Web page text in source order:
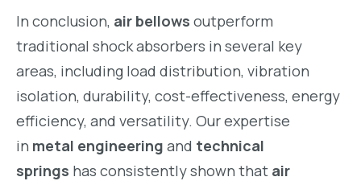
In conclusion, air bellows outperform
traditional shock absorbers in several key
areas, including load distribution, vibration
isolation, durability, cost-effectiveness, energy
efficiency, and versatility. Our expertise
in metal engineering and technical
springs has consistently shown that air